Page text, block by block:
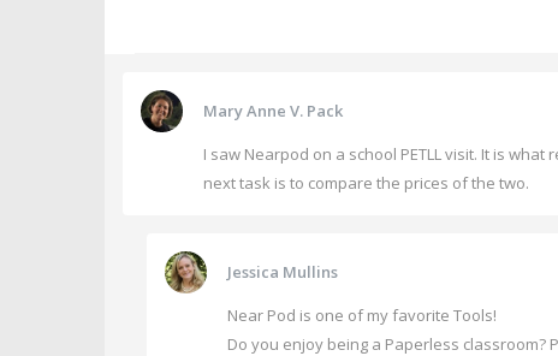
Mary Anne V. Pack
I saw Nearpod on a school PETLL visit. It is
next task is to compare the prices of the two.
Jessica Mullins
Near Pod is one of my favorite Tools!
Do you enjoy being a Paperless classroom?